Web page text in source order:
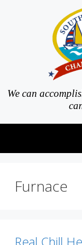
We can
Furnace
Real Chill